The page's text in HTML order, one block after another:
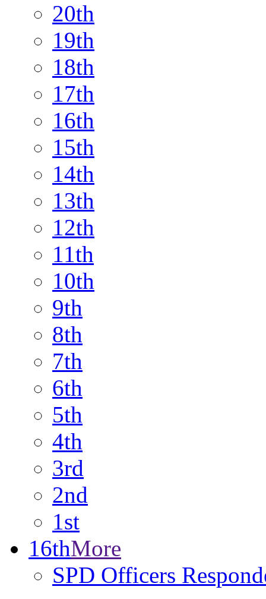
20th
19th
18th
17th
16th
15th
14th
13th
12th
11th
10th
9th
8th
7th
6th
5th
4th
3rd
2nd
1st
16thMore
SPD Officers